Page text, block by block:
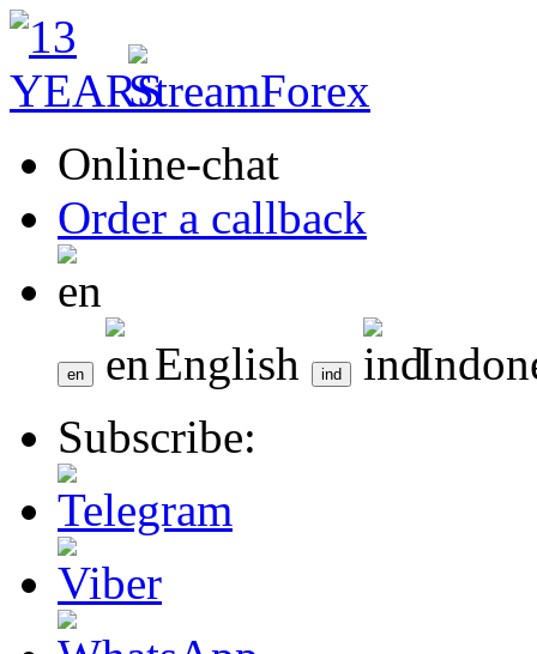
Online-chat
Order a callback
English
Subscribe: